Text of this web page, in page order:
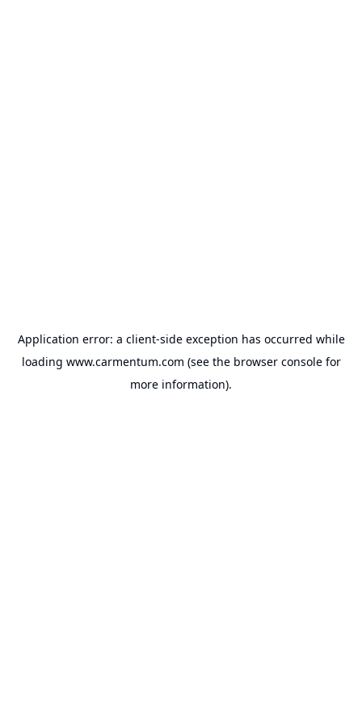
Application error: a client-side exception has occurred while
loading www.carmentum.com (see the browser consolefor
more information).